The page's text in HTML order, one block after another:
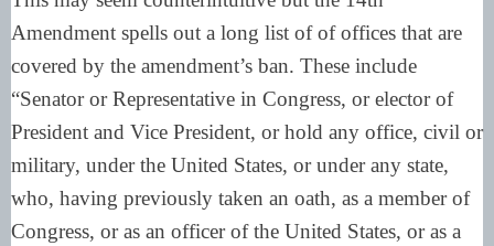
Amendment spells out a long list of of offices that are
covered by the amendment’s ban. These include
“Senator or Representative in Congress, or elector of
President and Vice President, or hold any office, civil or
military, under the United States, or under any state,
who, having previously taken an oath, as a member of
Congress, or as an officer of the United States, or as a